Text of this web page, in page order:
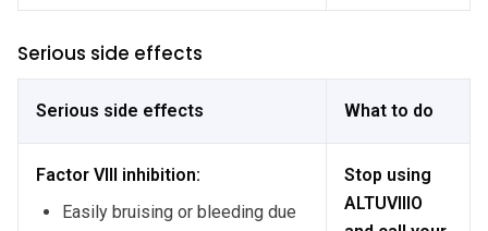
Serious side effects
Serious side effects What to do
Factor VIII inhibition:
Easily bruising or bleeding due
Stop using
ALTUVIIIO